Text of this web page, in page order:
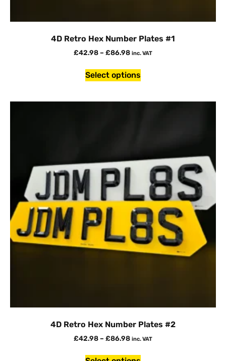
4D Retro Hex Number Plates #1
£42.98– £86.98 inc. VAT
Select options
4D Retro Hex Number Plates #2
£42.98– £86.98 inc. VAT